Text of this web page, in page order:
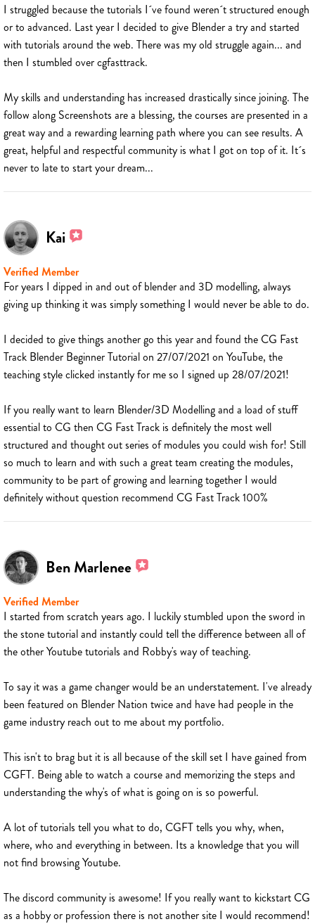
I struggled because the tutorials I´ve found weren´t structured enough
or to advanced. Last year I decided to give Blender a try and started
with tutorials around the web. There was my old struggle again... and
then I stumbled over cgfasttrack.
My skills and understanding has increased drastically since joining. The
follow along Screenshots are a blessing, the courses are presented in a
great way and a rewarding learning path where you can see results. A
great, helpful and respectful community is what I got on top of it. It´s
never to late to start your dream...
Kai
Verified Member
For years I dipped in and out of blender and 3D modelling, always
giving up thinking it was simply something I would never be able to do.
I decided to give things another go this year and found the CG Fast
Track Blender Beginner Tutorial on 27/07/2021 on YouTube, the
teaching style clicked instantly for me so I signed up 28/07/2021!
If you really want to learn Blender/3D Modelling and a load of stuff
essential to CG then CG Fast Track is definitely the most well
structured and thought out series of modules you could wish for! Still
so much to learn and with such a great team creating the modules,
community to be part of growing and learning together I would
definitely without question recommend CG Fast Track 100%
Ben Marlenee
Verified Member
I started from scratch years ago. I luckily stumbled upon the sword in
the stone tutorial and instantly could tell the difference between all of
the other Youtube tutorials and Robby's way of teaching.
To say it was a game changer would be an understatement. I've already
been featured on Blender Nation twice and have had people in the
game industry reach out to me about my portfolio.
This isn't to brag but it is all because of the skill set I have gained from
CGFT. Being able to watch a course and memorizing the steps and
understanding the why's of what is going on is so powerful.
A lot of tutorials tell you what to do, CGFT tells you why, when,
where, who and everything in between. Its a knowledge that you will
not find browsing Youtube.
The discord community is awesome! If you really want to kickstart CG
as a hobby or profession there is not another site I would recommend!